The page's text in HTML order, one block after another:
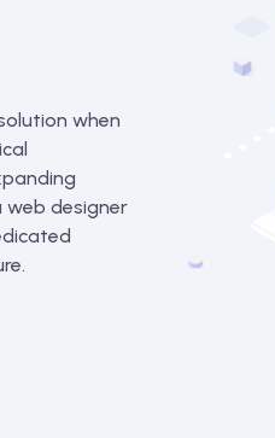
when
web designer